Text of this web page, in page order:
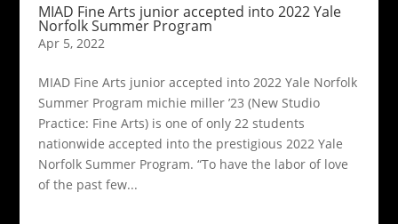
MIAD Fine Arts junior accepted into 2022 Yale
Norfolk Summer Program
Apr 5, 2022
MIAD Fine Arts junior accepted into 2022 Yale Norfolk
Summer Program michie miller ’23 (New Studio
Practice: Fine Arts) is one of only 22 students
nationwide accepted into the prestigious 2022 Yale
Norfolk Summer Program. “To have the labor of love
of the past few...